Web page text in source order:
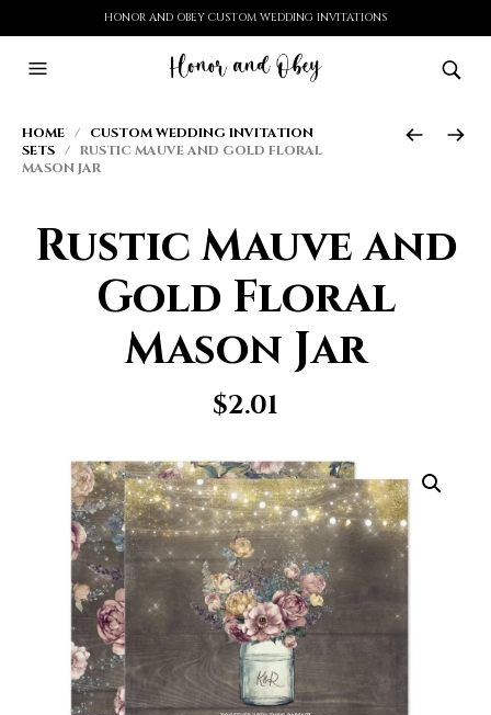
HONOR AND OBEY CUSTOM WEDDING INVITATIONS
HOME / CUSTOM WEDDING INVITATION
SETS / RUSTIC MAUVE AND GOLD FLORAL
MASON JAR
Rustic Mauve and
Gold Floral
Mason Jar
$2.01